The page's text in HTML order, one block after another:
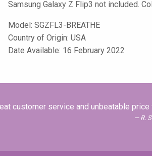
Samsung Galaxy Z Flip3 not included.
Model: SGZFL3-BREATHE
Country of Origin: USA
Date Available: 16 February 2022
customer service and unbeatable
R.